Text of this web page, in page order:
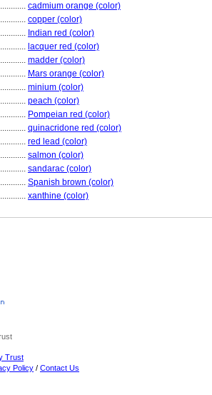
cadmium orange (color)
copper (color)
Indian red (color)
lacquer red (color)
madder (color)
Mars orange (color)
minium (color)
peach (color)
Pompeian red (color)
quinacridone red (color)
red lead (color)
salmon (color)
sandarac (color)
Spanish brown (color)
xanthine (color)
Trust
Policy / Contact Us